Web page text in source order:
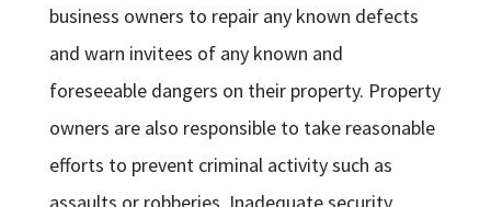
business owners to repair any known defects
and warn invitees of any known and
foreseeable dangers on their property. Property
owners are also responsible to take reasonable
efforts to prevent criminal activity such as